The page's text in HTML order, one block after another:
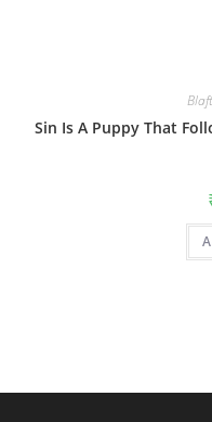
Blaft
Sin Is A Puppy That